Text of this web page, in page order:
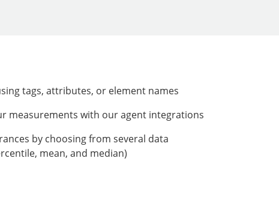
tags, attributes, or element names
measurements with our agent integrations
by choosing from several data
mean, and median)